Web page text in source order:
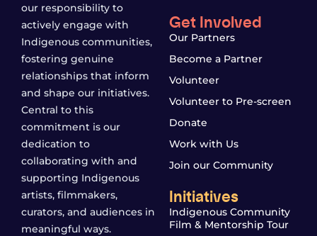
our responsibility to
actively engage with
Indigenous communities,
fostering genuine
relationships that inform
and shape our initiatives.
Central to this
commitment is our
dedication to
collaborating with and
supporting Indigenous
artists, filmmakers,
curators, and audiences in
meaningful ways.
Get Involved
Our Partners
Become a Partner
Volunteer
Volunteer to Pre-screen
Donate
Work with Us
Join our Community
Initiatives
Indigenous Community
Film & Mentorship Tour